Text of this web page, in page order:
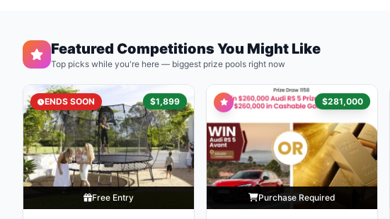
Featured Competitions You Might Like
Top picks while you're here — biggest prize pools right now
ENDS SOON $1,899
Free Entry
$281,000
Purchase Required